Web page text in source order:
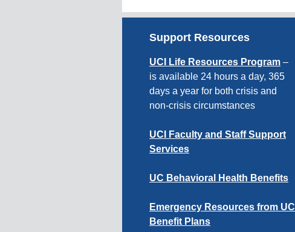
Support Resources
UCI Life Resources Program –
is available 24 hours a day, 365
days a year for both crisis and
non-crisis circumstances
UCI Faculty and Staff Support
Services
UC Behavioral Health Benefits
Emergency Resources from UC
Benefit Plans